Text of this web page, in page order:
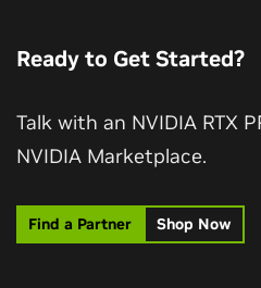
Ready to Get Started?
Talk with an NVIDIA RTX
NVIDIA Marketplace.
Find a Partner Shop Now